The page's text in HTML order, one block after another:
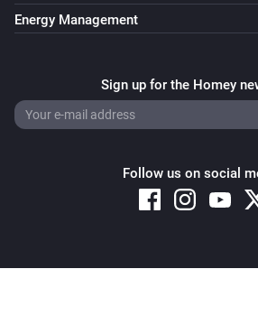
Energy Management
Sign up for the Homey
Follow us on social